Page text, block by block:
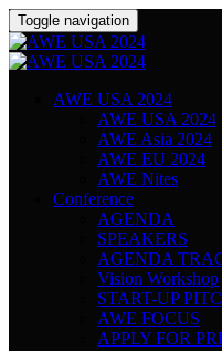
Toggle navigation
AWE USA 2024
AWE USA 2024
AWE Asia 2024
AWE EU 2024
AWE Nites
Conference
AGENDA
SPEAKERS
AGENDA
Vision Workshop
START-UP
AWE FOCUS
APPLY FOR